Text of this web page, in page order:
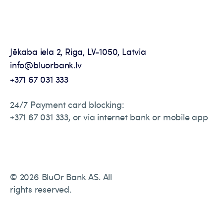
Jēkaba iela 2, Riga, LV-1050, Latvia
info@bluorbank.lv
+371 67 031 333
24/7 Payment card blocking:
+371 67 031 333, or via internet bank or mobile app
© 2026 BluOr Bank AS. All
rights reserved.